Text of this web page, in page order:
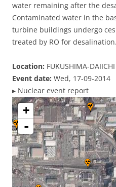
water remaining after the
Contaminated water in the
turbine buildings undergo
treated by RO for desalination.
Location: FUKUSHIMA-DAIICHI
Event date: Wed, 17-09-2014
▸ Nuclear event report
+
-